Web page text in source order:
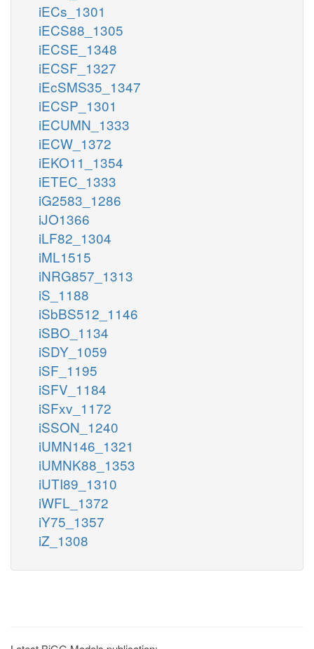
iECs_1301
iECS88_1305
iECSE_1348
iECSF_1327
iEcSMS35_1347
iECSP_1301
iECUMN_1333
iECW_1372
iEKO11_1354
iETEC_1333
iG2583_1286
iJO1366
iLF82_1304
iML1515
iNRG857_1313
iS_1188
iSbBS512_1146
iSBO_1134
iSDY_1059
iSF_1195
iSFV_1184
iSFxv_1172
iSSON_1240
iUMN146_1321
iUMNK88_1353
iUTI89_1310
iWFL_1372
iY75_1357
iZ_1308